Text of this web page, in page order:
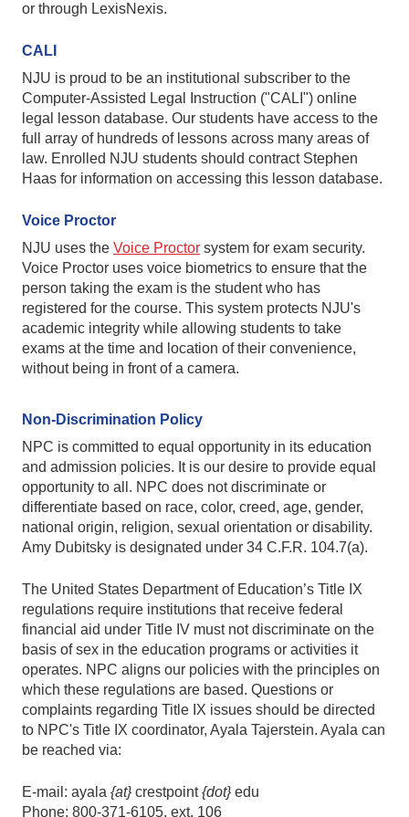
or through LexisNexis.
CALI
NJU is proud to be an institutional subscriber to the
Computer-Assisted Legal Instruction ("CALI") online
legal lesson database. Our students have access to the
full array of hundreds of lessons across many areas of
law. Enrolled NJU students should contract Stephen
Haas for information on accessing this lesson database.
Voice Proctor
NJU uses the Voice Proctor system for exam security.
Voice Proctor uses voice biometrics to ensure that the
person taking the exam is the student who has
registered for the course. This system protects NJU's
academic integrity while allowing students to take
exams at the time and location of their convenience,
without being in front of a camera.
Non-Discrimination Policy
NPC is committed to equal opportunity in its education
and admission policies. It is our desire to provide equal
opportunity to all. NPC does not discriminate or
differentiate based on race, color, creed, age, gender,
national origin, religion, sexual orientation or disability.
Amy Dubitsky is designated under 34 C.F.R. 104.7(a).
The United States Department of Education’s Title IX
regulations require institutions that receive federal
financial aid under Title IV must not discriminate on the
basis of sex in the education programs or activities it
operates. NPC aligns our policies with the principles on
which these regulations are based. Questions or
complaints regarding Title IX issues should be directed
to NPC's Title IX coordinator, Ayala Tajerstein. Ayala can
be reached via:
E-mail: ayala {at} crestpoint{dot} edu
Phone: 800-371-6105, ext. 106